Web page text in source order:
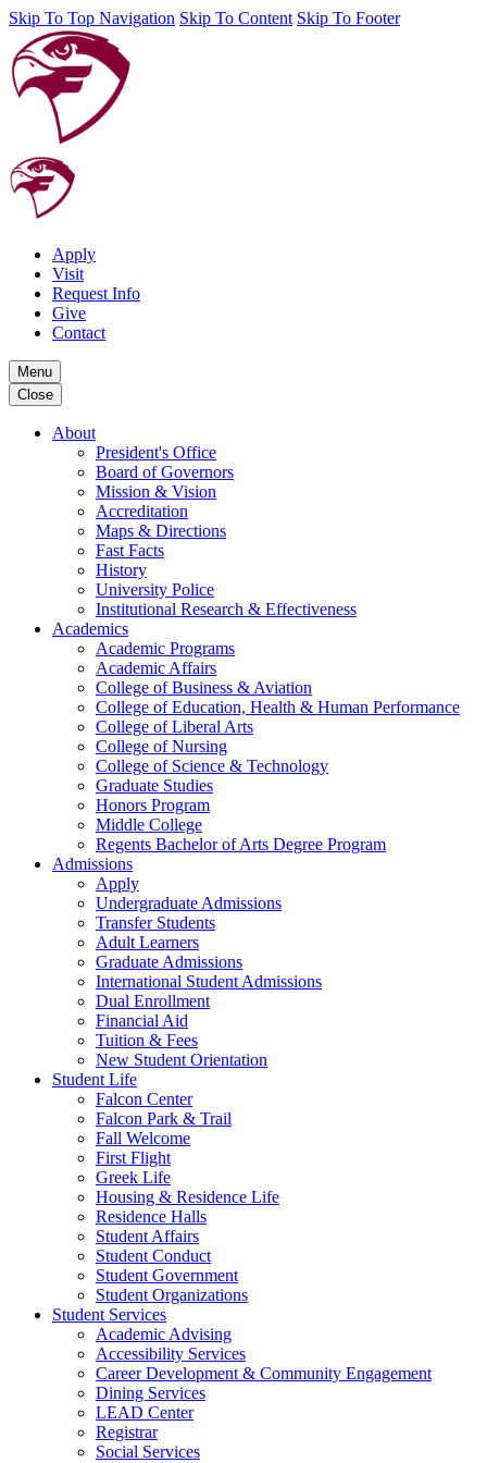
Skip To Top Navigation Skip To Content Skip To Footer
Apply
Visit
Request Info
Give
Contact
Menu
Close
About
President's Office
Board of Governors
Mission & Vision
Accreditation
Maps & Directions
Fast Facts
History
University Police
Institutional Research & Effectiveness
Academics
Academic Programs
Academic Affairs
College of Business & Aviation
College of Education, Health & Human Performance
College of Liberal Arts
College of Nursing
College of Science & Technology
Graduate Studies
Honors Program
Middle College
Regents Bachelor of Arts Degree Program
Admissions
Apply
Undergraduate Admissions
Transfer Students
Adult Learners
Graduate Admissions
International Student Admissions
Dual Enrollment
Financial Aid
Tuition & Fees
New Student Orientation
Student Life
Falcon Center
Falcon Park & Trail
Fall Welcome
First Flight
Greek Life
Housing & Residence Life
Residence Halls
Student Affairs
Student Conduct
Student Government
Student Organizations
Student Services
Academic Advising
Accessibility Services
Career Development & Community Engagement
Dining Services
LEAD Center
Registrar
Social Services